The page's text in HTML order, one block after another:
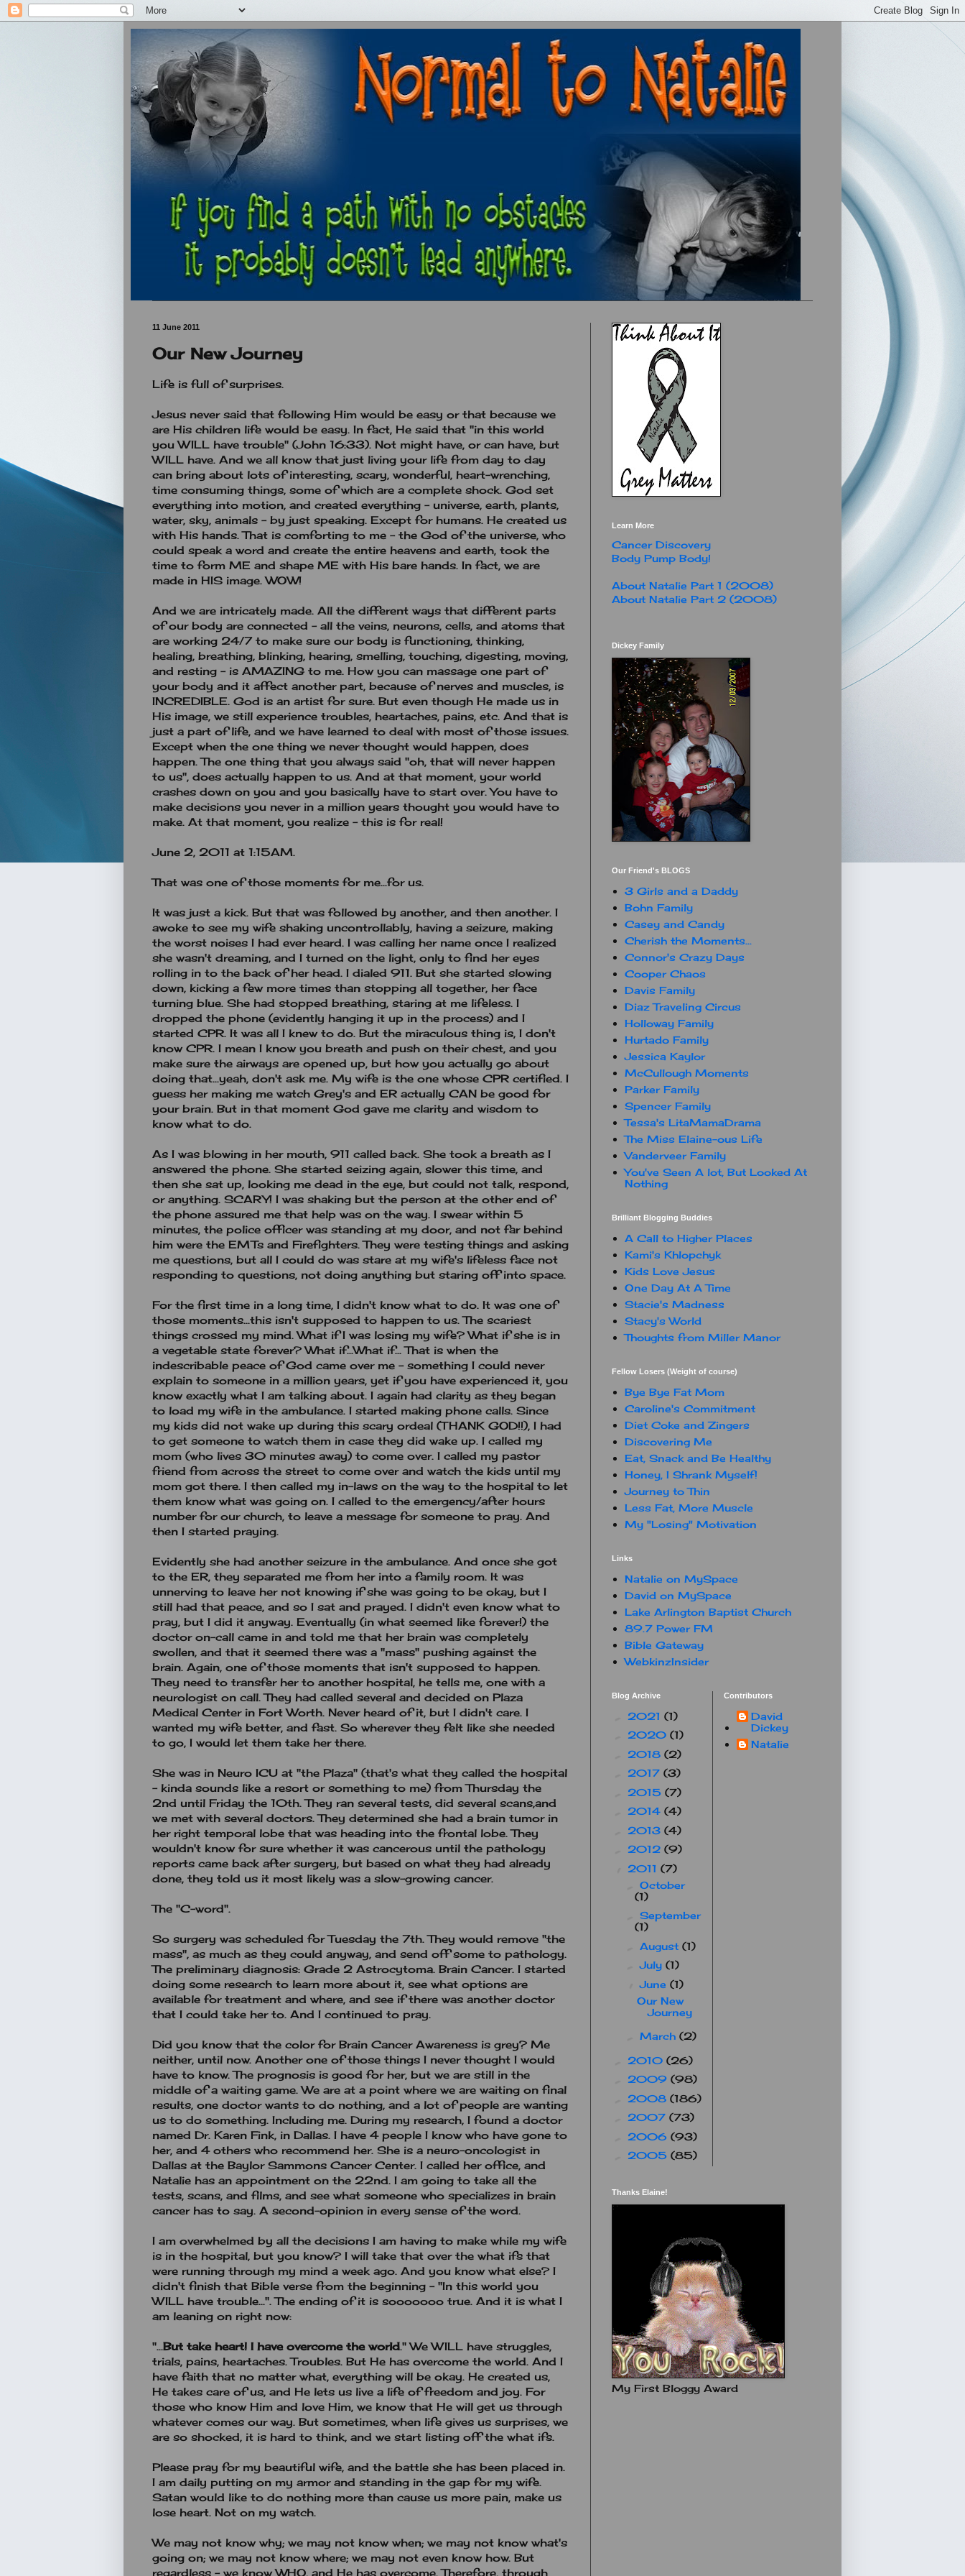
11 June 2011
Our New Journey
Life is full of surprises.
Jesus never said that following Him would be easy or that because we
are His children life would be easy. In fact, He said that "in this world
you WILL have trouble" (John 16:33). Not might have, or can have, but
WILL have. And we all know that just living your life from day to day
can bring about lots of interesting, scary, wonderful, heart-wrenching,
time consuming things, some of which are a complete shock. God set
everything into motion, and created everything - universe, earth, plants,
water, sky, animals - by just speaking. Except for humans. He created us
with His hands. That is comforting to me - the God of the universe, who
could speak a word and create the entire heavens and earth, took the
time to form ME and shape ME with His bare hands. In fact, we are
made in HIS image. WOW!
And we are intricately made. All the different ways that different parts
of our body are connected - all the veins, neurons, cells, and atoms that
are working 24/7 to make sure our body is functioning, thinking,
healing, breathing, blinking, hearing, smelling, touching, digesting, moving,
and resting - is AMAZING to me. How you can massage one part of
your body and it affect another part, because of nerves and muscles, is
INCREDIBLE. God is an artist for sure. But even though He made us in
His image, we still experience troubles, heartaches, pains, etc. And that is
just a part of life, and we have learned to deal with most of those issues.
Except when the one thing we never thought would happen, does
happen. The one thing that you always said "oh, that will never happen
to us", does actually happen to us. And at that moment, your world
crashes down on you and you basically have to start over. You have to
make decisions you never in a million years thought you would have to
make. At that moment, you realize - this is for real!
June 2, 2011 at 1:15AM.
That was one of those moments for me...for us.
It was just a kick. But that was followed by another, and then another. I
awoke to see my wife shaking uncontrollably, having a seizure, making
the worst noises I had ever heard. I was calling her name once I realized
she wasn't dreaming, and I turned on the light, only to find her eyes
rolling in to the back of her head. I dialed 911. But she started slowing
down, kicking a few more times than stopping all together, her face
turning blue. She had stopped breathing, staring at me lifeless. I
dropped the phone (evidently hanging it up in the process) and I
started CPR. It was all I knew to do. But the miraculous thing is, I don't
know CPR. I mean I know you breath and push on their chest, and you
make sure the airways are opened up, but how you actually go about
doing that...yeah, don't ask me. My wife is the one whose CPR certified. I
guess her making me watch Grey's and ER actually CAN be good for
your brain. But in that moment God gave me clarity and wisdom to
know what to do.
As I was blowing in her mouth, 911 called back. She took a breath as I
answered the phone. She started seizing again, slower this time, and
then she sat up, looking me dead in the eye, but could not talk, respond,
or anything. SCARY! I was shaking but the person at the other end of
the phone assured me that help was on the way. I swear within 5
minutes, the police officer was standing at my door, and not far behind
him were the EMTs and Firefighters. They were testing things and asking
me questions, but all I could do was stare at my wife's lifeless face not
responding to questions, not doing anything but staring off into space.
For the first time in a long time, I didn't know what to do. It was one of
those moments...this isn't supposed to happen to us. The scariest
things crossed my mind. What if I was losing my wife? What if she is in
a vegetable state forever? What if...What if... That is when the
indescribable peace of God came over me - something I could never
explain to someone in a million years, yet if you have experienced it, you
know exactly what I am talking about. I again had clarity as they began
to load my wife in the ambulance. I started making phone calls. Since
my kids did not wake up during this scary ordeal (THANK GOD!!), I had
to get someone to watch them in case they did wake up. I called my
mom (who lives 30 minutes away) to come over. I called my pastor
friend from across the street to come over and watch the kids until my
mom got there. I then called my in-laws on the way to the hospital to let
them know what was going on. I called to the emergency/after hours
number for our church, to leave a message for someone to pray. And
then I started praying.
Evidently she had another seizure in the ambulance. And once she got
to the ER, they separated me from her into a family room. It was
unnerving to leave her not knowing if she was going to be okay, but I
still had that peace, and so I sat and prayed. I didn't even know what to
pray, but I did it anyway. Eventually (in what seemed like forever!) the
doctor on-call came in and told me that her brain was completely
swollen, and that it seemed there was a "mass" pushing against the
brain. Again, one of those moments that isn't supposed to happen.
They need to transfer her to another hospital, he tells me, one with a
neurologist on call. They had called several and decided on Plaza
Medical Center in Fort Worth. Never heard of it, but I didn't care. I
wanted my wife better, and fast. So wherever they felt like she needed
to go, I would let them take her there.
She was in Neuro ICU at "the Plaza" (that's what they called the hospital
- kinda sounds like a resort or something to me) from Thursday the
2nd until Friday the 10th. They ran several tests, did several scans,and
we met with several doctors. They determined she had a brain tumor in
her right temporal lobe that was heading into the frontal lobe. They
wouldn't know for sure whether it was cancerous until the pathology
reports came back after surgery, but based on what they had already
done, they told us it most likely was a slow-growing cancer.
The "C-word".
So surgery was scheduled for Tuesday the 7th. They would remove "the
mass", as much as they could anyway, and send off some to pathology.
The preliminary diagnosis: Grade 2 Astrocytoma. Brain Cancer. I started
doing some research to learn more about it, see what options are
available for treatment and where, and see if there was another doctor
that I could take her to. And I continued to pray.
Did you know that the color for Brain Cancer Awareness is grey? Me
neither, until now. Another one of those things I never thought I would
have to know. The prognosis is good for her, but we are still in the
middle of a waiting game. We are at a point where we are waiting on final
results, one doctor wants to do nothing, and a lot of people are wanting
us to do something. Including me. During my research, I found a doctor
named Dr. Karen Fink, in Dallas. I have 4 people I know who have gone to
her, and 4 others who recommend her. She is a neuro-oncologist in
Dallas at the Baylor Sammons Cancer Center. I called her office, and
Natalie has an appointment on the 22nd. I am going to take all the
tests, scans, and films, and see what someone who specializes in brain
cancer has to say. A second-opinion in every sense of the word.
I am overwhelmed by all the decisions I am having to make while my wife
is in the hospital, but you know? I will take that over the what ifs that
were running through my mind a week ago. And you know what else? I
didn't finish that Bible verse from the beginning - "In this world you
WILL have trouble...". The ending of it is sooooooo true. And it is what I
am leaning on right now:
"...But take heart! I have overcome the world." We WILL have struggles,
trials, pains, heartaches. Troubles. But He has overcome the world. And I
have faith that no matter what, everything will be okay. He created us,
He takes care of us, and He lets us live a life of freedom and joy. For
those who know Him and love Him, we know that He will get us through
whatever comes our way. But sometimes, when life gives us surprises, we
are so shocked, it is hard to think, and we start listing off the what ifs.
Please pray for my beautiful wife, and the battle she has been placed in.
I am daily putting on my armor and standing in the gap for my wife.
Satan would like to do nothing more than cause us more pain, make us
lose heart. Not on my watch.
We may not know why; we may not know when; we may not know what's
going on; we may not know where; we may not even know how. But
regardless - we know WHO, and He has overcome. Therefore, through
Learn More
Cancer Discovery
Body Pump Body!
About Natalie Part 1 (2008)
About Natalie Part 2 (2008)
Dickey Family
Our Friend's BLOGS
3 Girls and a Daddy
Bohn Family
Casey and Candy
Cherish the Moments...
Connor's Crazy Days
Cooper Chaos
Davis Family
Diaz Traveling Circus
Holloway Family
Hurtado Family
Jessica Kaylor
McCullough Moments
Parker Family
Spencer Family
Tessa's LitaMamaDrama
The Miss Elaine-ous Life
Vanderveer Family
You've Seen A lot, But Looked At
Nothing
Brilliant Blogging Buddies
A Call to Higher Places
Kami's Khlopchyk
Kids Love Jesus
One Day At A Time
Stacie's Madness
Stacy's World
Thoughts from Miller Manor
Fellow Losers (Weight of course)
Bye Bye Fat Mom
Caroline's Commitment
Diet Coke and Zingers
Discovering Me
Eat, Snack and Be Healthy
Honey, I Shrank Myself!
Journey to Thin
Less Fat, More Muscle
My "Losing" Motivation
Links
Natalie on MySpace
David on MySpace
Lake Arlington Baptist Church
89.7 Power FM
Bible Gateway
WebkinzInsider
Blog Archive
2021 (1)
2020 (1)
2018 (2)
2017 (3)
2015 (7)
2014 (4)
2013 (4)
2012 (9)
2011 (7)
October
(1)
September
(1)
August (1)
►July (1)
▼June (1)
Our New
Journey
March (2)
2010 (26)
2009 (98)
2008 (186)
2007 (73)
2006 (93)
2005 (85)
Contributors
David
Dickey
Natalie
Thanks Elaine!
My First Bloggy Award